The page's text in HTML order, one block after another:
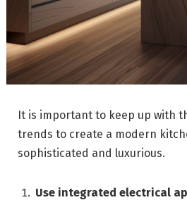
It is important to keep up with
trends to create a modern
sophisticated and luxurious.
Use integrated electrical